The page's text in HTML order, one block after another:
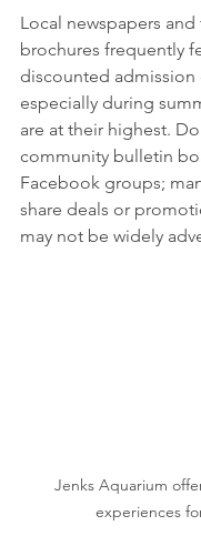
Local newspapers
brochures frequently
discounted admission
especially during
are at their highest.
community bulletin
Facebook groups;
share deals or
may not be widely
Jenks Aquarium
experiences